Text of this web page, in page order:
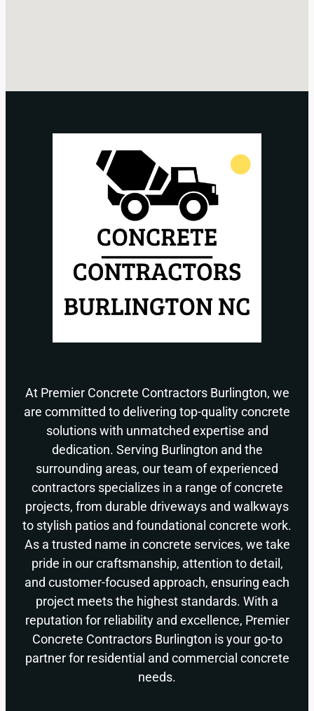
At Premier Concrete Contractors Burlington, we
are committed to delivering top-quality concrete
solutions with unmatched expertise and
dedication. Serving Burlington and the
surrounding areas, our team of experienced
contractors specializes in a range of concrete
projects, from durable driveways and walkways
to stylish patios and foundational concrete work.
As a trusted name in concrete services, we take
pride in our craftsmanship, attention to detail,
and customer-focused approach, ensuring each
project meets the highest standards. With a
reputation for reliability and excellence, Premier
Concrete Contractors Burlington is your go-to
partner for residential and commercial concrete
needs.